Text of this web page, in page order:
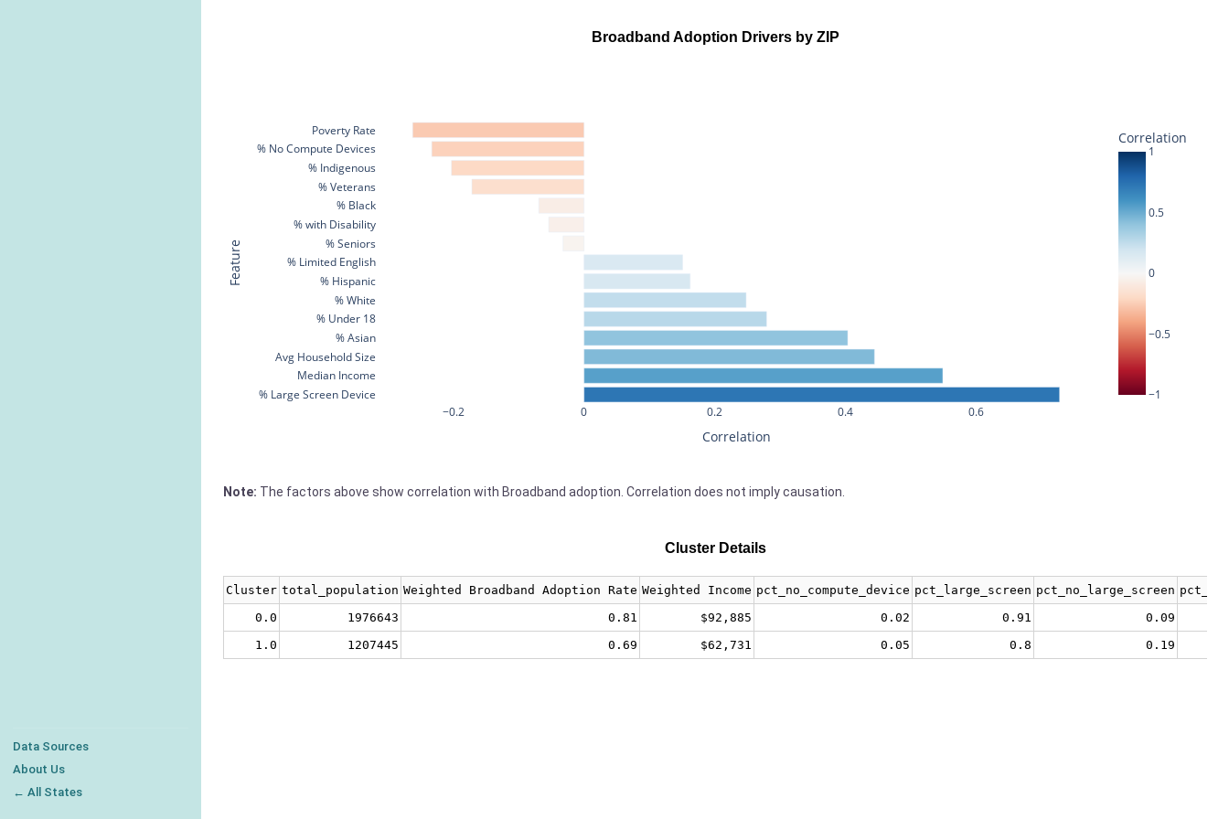
Data Sources
About Us
← All States
Broadband Adoption Drivers by ZIP
−0.2 0 0.2 0.4 0.6
% Large Screen Device
Median Income
Avg Household Size
% Asian
% Under 18
% White
% Hispanic
% Limited English
% Seniors
% with Disability
% Black
% Veterans
% Indigenous
% No Compute Devices
Poverty Rate
−1
−0.5
0
0.5
1
Correlation
Correlation
Feature
Note: The factors above show correlation with Broadband adoption. Correlation does not imply causation.
Cluster Details
Cluster total_population Weighted Broadband Adoption Rate Weighted Income pct_no_compute_device pct_large_screen pct_no_large_screen
0.0
1976643 0.81 $92,885 0.02 0.91
0.09
1.0
1207445 0.69 $62,731 0.05 0.8 0.19